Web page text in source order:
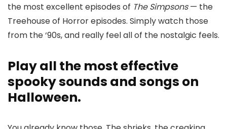
the most excellent episodes of The Simpsons— the
Treehouse of Horror episodes. Simply watch those
from the ‘90s, and really feel all of the nostalgic feels.
Play all the most effective
spooky sounds and songs on
Halloween.